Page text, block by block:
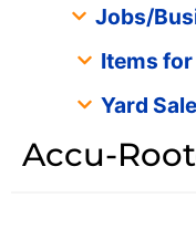
Jobs/
Items for
Yard
Accu-